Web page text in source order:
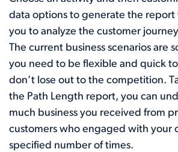
data options to generate the
you to analyze the customer
The current business scenarios are
you need to be flexible and quick
don’t lose out to the competition.
the Path Length report, you can
much business you received from
customers who engaged with your
specified number of times.